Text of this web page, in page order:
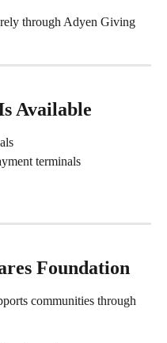
through Adyen Giving
Available
terminals
Foundation
communities through